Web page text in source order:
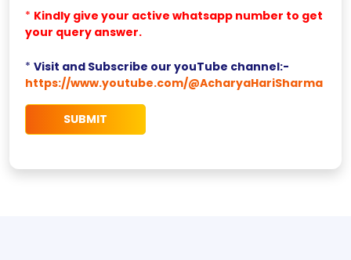
* Kindly give your active whatsapp number to get
your query answer.
* Visit and Subscribe our youTube channel:-
https://www.youtube.com/@AcharyaHariSharma